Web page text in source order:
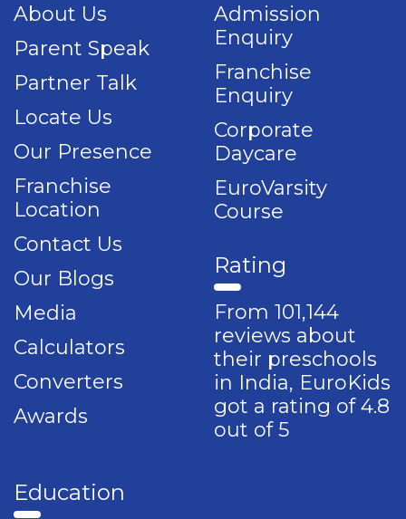
About Us
Parent Speak
Partner Talk
Locate Us
Our Presence
Franchise
Location
Contact Us
Our Blogs
Media
Calculators
Converters
Awards
Admission
Enquiry
Franchise
Enquiry
Corporate
Daycare
EuroVarsity
Course
Rating
From 101,144
reviews about
their preschools
in India, EuroKids
got a rating of 4.8
out of 5
Education